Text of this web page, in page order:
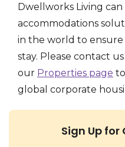
Dwellworks Living
accommodations
in the world to ensure
stay. Please contact
our Properties page
global corporate
Sign Up for